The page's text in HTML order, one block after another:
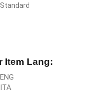
Standard
Item Lang:
ENG
ITA